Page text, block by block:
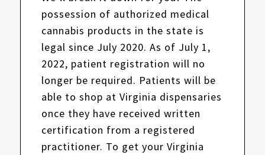
possession of authorized medical
cannabis products in the state is
legal since July 2020. As of July 1,
2022, patient registration will no
longer be required. Patients will be
able to shop at Virginia dispensaries
once they have received written
certification from a registered
practitioner. To get your Virginia